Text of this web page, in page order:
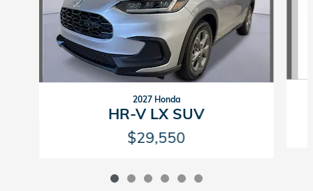
2027 Honda
HR-V LX SUV
$29,550